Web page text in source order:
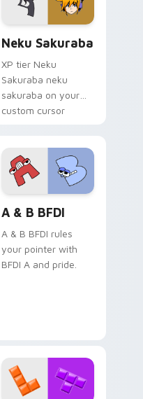
Neku Sakuraba
XP tier Neku
Sakuraba neku
sakuraba on your
custom cursor
A & B BFDI
A & B BFDI rules
your pointer with
BFDI A and pride.